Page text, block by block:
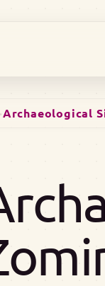
Archaeological